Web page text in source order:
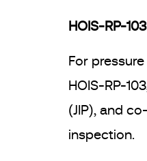
HOIS-RP-
For
HOIS-RP-
(JIP), and
inspection.